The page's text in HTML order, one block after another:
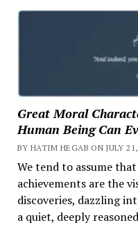
Great Moral
Human Being Can
BY HATIM HEGAB ON JULY
We tend to assume
achievements are the
discoveries, dazzling
a quiet, deeply